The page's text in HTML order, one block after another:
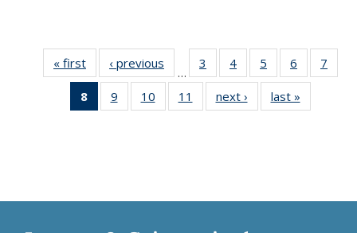
« first
Thumbnail
list:
Publications
‹ previous
Thumbnail
list:
Publications
…
3
of 11
Thumbnail
list:
Publications
4
of 11
Thumbnail
list:
Publications
5
of 11
Thumbnail
list:
Publications
6
of 11
Thumbnail
7
8
of 11
Thumbnail
9
of 11
Thumbnail
10
of 11
Thumbnail
11
of 11
Thumbnail
next ›
Thumbnail
list:
last »